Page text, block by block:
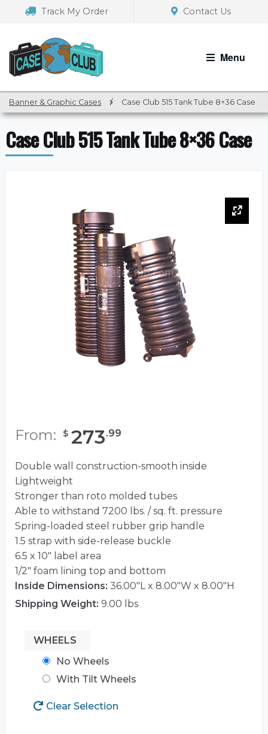
navigation
Track My Order Contact Us
Menu
Banner & Graphic Cases / Case Club 515 Tank Tube 8×36 Case
Case Club 515 Tank Tube 8×36 Case
From: $ 273.99
Double wall construction-smooth inside
Lightweight
Stronger than roto molded tubes
Able to withstand 7200 lbs. / sq. ft. pressure
Spring-loaded steel rubber grip handle
1.5 strap with side-release buckle
6.5 x 10″ label area
1/2″ foam lining top and bottom
Inside Dimensions: 36.00"L x 8.00"W x 8.00"H
Shipping Weight: 9.00 lbs
WHEELS
No Wheels
With Tilt Wheels
Clear Selection